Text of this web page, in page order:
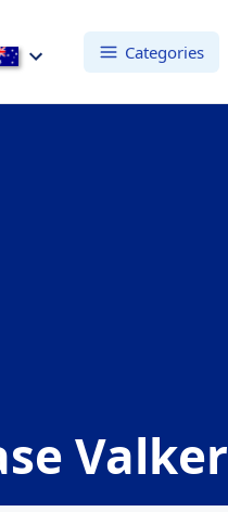
Categories
Valker